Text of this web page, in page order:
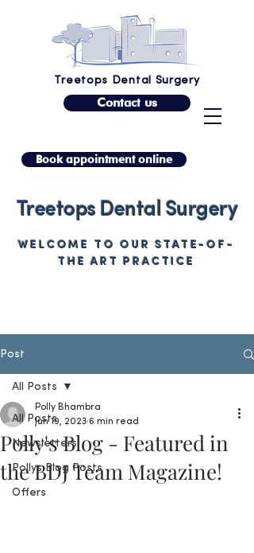
Treetops Dental Surgery
Contact us
Treetops Dental Surgery
WELCOME TO OUR STATE-OF-
THE ART PRACTICE
Book appointment online
Post
All Posts
Newsletters
Pollys Blog Posts
Offers
All Posts
Polly's Blog - Featured in
the BDJ Team Magazine!
Polly Bhambra
Jun 19, 2023 6 min read